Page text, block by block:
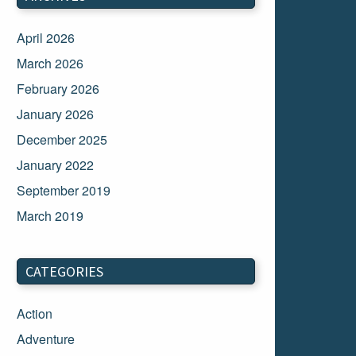
April 2026
March 2026
February 2026
January 2026
December 2025
January 2022
September 2019
March 2019
February 2018
January 2018
December 2017
November 2017
CATEGORIES
Action
Adventure